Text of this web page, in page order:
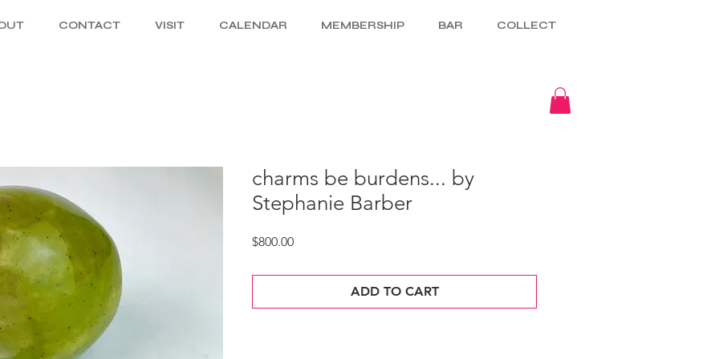
CONTACT VISIT CALENDAR MEMBERSHIP BAR COLLECT
charms be burdens... by
Stephanie Barber
$800.00Price
ADD TO CART